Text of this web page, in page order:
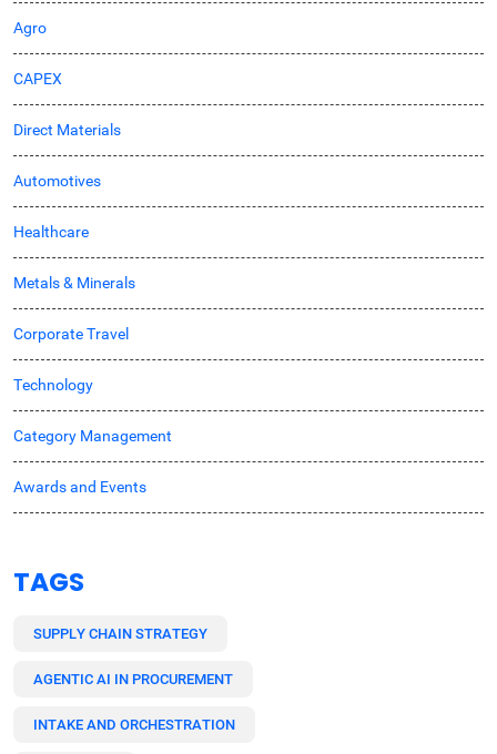
Agro
CAPEX
Direct Materials
Automotives
Healthcare
Metals & Minerals
Corporate Travel
Technology
Category Management
Awards and Events
TAGS
SUPPLY CHAIN STRATEGY
AGENTIC AI IN PROCUREMENT
INTAKE AND ORCHESTRATION